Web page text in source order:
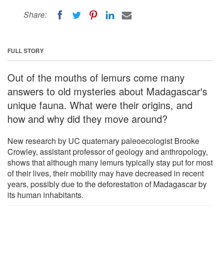
Share:
FULL STORY
Out of the mouths of lemurs come many
answers to old mysteries about Madagascar's
unique fauna. What were their origins, and
how and why did they move around?
New research by UC quaternary paleoecologist Brooke
Crowley, assistant professor of geology and anthropology,
shows that although many lemurs typically stay put for most
of their lives, their mobility may have decreased in recent
years, possibly due to the deforestation of Madagascar by
its human inhabitants.